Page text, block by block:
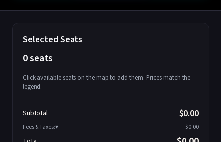
Selected Seats
0 seats
Click available seats on the map to add them. Prices match the
legend.
Athena-A-2
Athena-A-3
Subtotal $0.00
Fees & Taxes: $0.00